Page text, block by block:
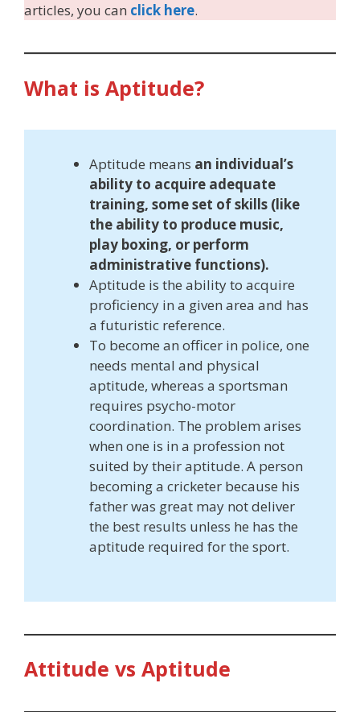
articles, you can click here.
What is Aptitude?
Aptitude means an individual’s
ability to acquire adequate
training, some set of skills (like
the ability to produce music,
play boxing, or perform
administrative functions).
Aptitude is the ability to acquire
proficiency in a given area and has
a futuristic reference.
To become an officer in police, one
needs mental and physical
aptitude, whereas a sportsman
requires psycho-motor
coordination. The problem arises
when one is in a profession not
suited by their aptitude. A person
becoming a cricketer because his
father was great may not deliver
the best results unless he has the
aptitude required for the sport.
Attitude vs Aptitude